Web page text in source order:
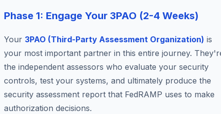
Phase 1: Engage Your 3PAO (2-4 Weeks)
Your 3PAO (Third-Party Assessment Organization) is
your most important partner in this entire journey.
the independent assessors who evaluate your security
controls, test your systems, and ultimately produce the
security assessment report that FedRAMP uses to make
authorization decisions.